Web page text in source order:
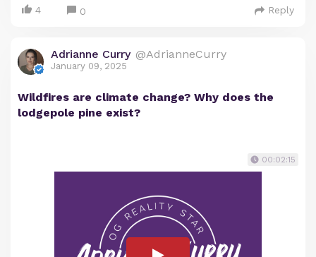
4 0 Reply
Adrianne Curry @AdrianneCurry
January 09, 2025
Wildfires are climate change? Why does the
lodgepole pine exist?
00:02:15